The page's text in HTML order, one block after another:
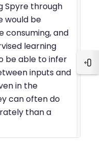
Spyre through
would be
consuming, and
learning
be able to infer
inputs and
in the
can often do
than a